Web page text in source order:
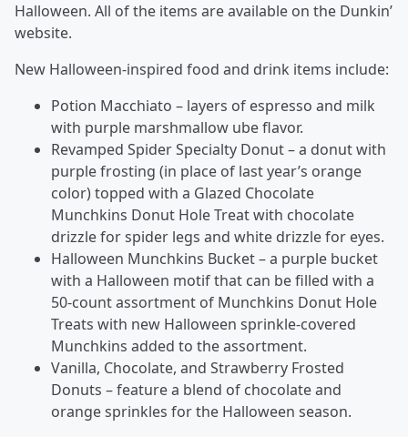
Halloween. All of the items are available on the Dunkin’
website.
New Halloween-inspired food and drink items include:
Potion Macchiato – layers of espresso and milk
with purple marshmallow ube flavor.
Revamped Spider Specialty Donut – a donut with
purple frosting (in place of last year’s orange
color) topped with a Glazed Chocolate
Munchkins Donut Hole Treat with chocolate
drizzle for spider legs and white drizzle for eyes.
Halloween Munchkins Bucket – a purple bucket
with a Halloween motif that can be filled with a
50-count assortment of Munchkins Donut Hole
Treats with new Halloween sprinkle-covered
Munchkins added to the assortment.
Vanilla, Chocolate, and Strawberry Frosted
Donuts – feature a blend of chocolate and
orange sprinkles for the Halloween season.